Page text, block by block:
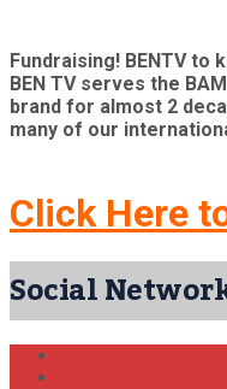
Fundraising! BENTV to
BEN TV serves the
brand for almost 2
many of our
Click Here
Social